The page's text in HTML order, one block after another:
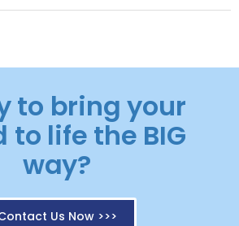
to bring your
to life the BIG
way?
Us Now >>>